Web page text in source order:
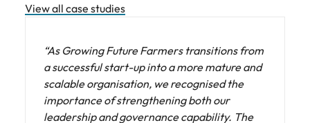
View all case studies
“As Growing Future Farmers transitions from
a successful start-up into a more mature and
scalable organisation, we recognised the
importance of strengthening both our
leadership and governance capability. The